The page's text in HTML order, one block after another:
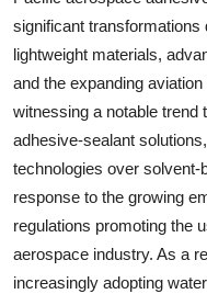
significant
lightweight materials,
and the expanding
witnessing a notable trend
adhesive-sealant
technologies over
response to the growing
regulations promoting the
aerospace industry. As a
increasingly adopting